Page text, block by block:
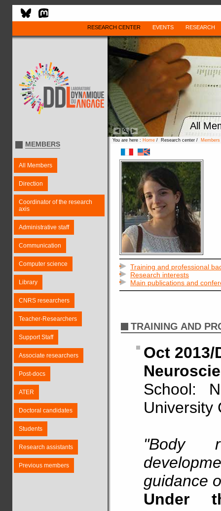
RESEARCH CENTER EVENTS RESEARCH
All
MEMBERS
All Members
Direction
Coordinator of the research
axis
Administrative staff
Communication
Computer science
Library
CNRS researchers
Teacher-Researchers
Support Staff
Associate researchers
Post-docs
ATER
Doctoral candidates
Students
Research assistants
Previous members
You are here : Home / Research center / Members
Training and professional
Research interests
Main publications and
TRAINING AND
Oct
School:
University
"Body
guidance
Under